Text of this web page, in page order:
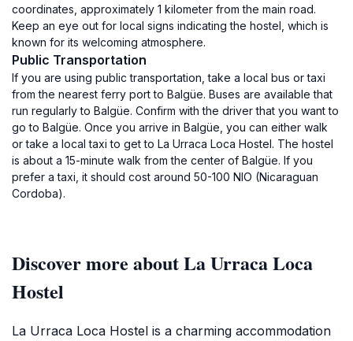
coordinates, approximately 1 kilometer from the main road.
Keep an eye out for local signs indicating the hostel, which is
known for its welcoming atmosphere.
Public Transportation
If you are using public transportation, take a local bus or taxi
from the nearest ferry port to Balgüe. Buses are available that
run regularly to Balgüe. Confirm with the driver that you want to
go to Balgüe. Once you arrive in Balgüe, you can either walk
or take a local taxi to get to La Urraca Loca Hostel. The hostel
is about a 15-minute walk from the center of Balgüe. If you
prefer a taxi, it should cost around 50-100 NIO (Nicaraguan
Cordoba).
Discover more about La Urraca Loca
Hostel
La Urraca Loca Hostel is a charming accommodation